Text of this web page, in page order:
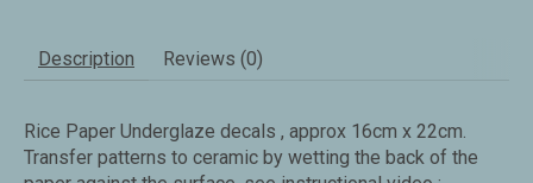
Description Reviews (0)
Rice Paper Underglaze decals , approx 16cm x 22cm.
Transfer patterns to ceramic by wetting the back of the